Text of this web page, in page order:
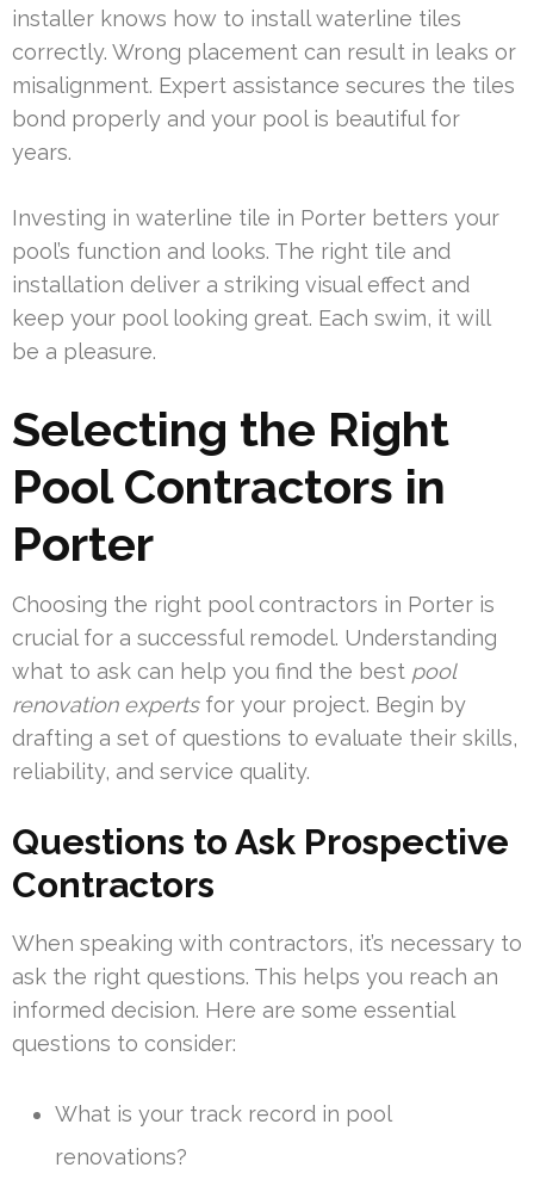
installer knows how to install waterline tiles
correctly. Wrong placement can result in leaks or
misalignment. Expert assistance secures the tiles
bond properly and your pool is beautiful for
years.
Investing in waterline tile in Porter betters your
pool’s function and looks. The right tile and
installation deliver a striking visual effect and
keep your pool looking great. Each swim, it will
be a pleasure.
Selecting the Right
Pool Contractors in
Porter
Choosing the right pool contractors in Porter is
crucial for a successful remodel. Understanding
what to ask can help you find the best pool
renovation expertsfor your project. Begin by
drafting a set of questions to evaluate their skills,
reliability, and service quality.
Questions to Ask Prospective
Contractors
When speaking with contractors, it’s necessary to
ask the right questions. This helps you reach an
informed decision. Here are some essential
questions to consider:
What is your track record in pool
renovations?